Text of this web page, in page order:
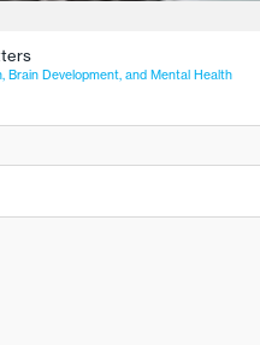
Brain Development, and Mental Health